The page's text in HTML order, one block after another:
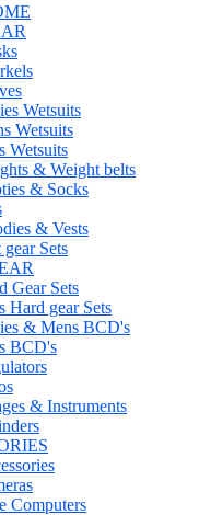
Wetsuits
Wetsuits
Wetsuits
& Weight belts
& Socks
& Vests
gear Sets
Gear Sets
Hard gear Sets
& Mens BCD's
BCD's
& Instruments
Computers